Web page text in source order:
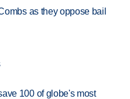
as they oppose bail
100 of globe's most